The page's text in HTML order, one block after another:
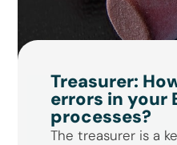
Treasurer:
errors in your
processes?
The treasurer is a